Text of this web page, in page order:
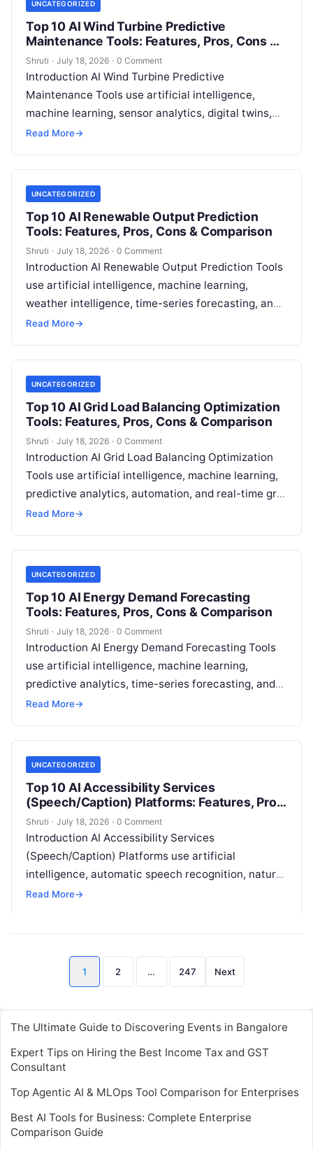
UNCATEGORIZED
Top 10 AI Wind Turbine Predictive
Maintenance Tools: Features, Pros, Cons &
Comparison
Shruti · July 18, 2026 · 0 Comment
Introduction AI Wind Turbine Predictive
Maintenance Tools use artificial intelligence,
machine learning, sensor analytics, digital twins,
and predictive algorithms to monitor wind turbine
Read More→
UNCATEGORIZED
Top 10 AI Renewable Output Prediction
Tools: Features, Pros, Cons & Comparison
Shruti · July 18, 2026 · 0 Comment
Introduction AI Renewable Output Prediction Tools
use artificial intelligence, machine learning,
weather intelligence, time-series forecasting, and
energy analytics to predict renewable energy
Read More→
UNCATEGORIZED
Top 10 AI Grid Load Balancing Optimization
Tools: Features, Pros, Cons & Comparison
Shruti · July 18, 2026 · 0 Comment
Introduction AI Grid Load Balancing Optimization
Tools use artificial intelligence, machine learning,
predictive analytics, automation, and real-time grid
intelligence to help energy providers maintain
Read More→
UNCATEGORIZED
Top 10 AI Energy Demand Forecasting
Tools: Features, Pros, Cons & Comparison
Shruti · July 18, 2026 · 0 Comment
Introduction AI Energy Demand Forecasting Tools
use artificial intelligence, machine learning,
predictive analytics, time-series forecasting, and
data intelligence to help energy providers predict
Read More→
UNCATEGORIZED
Top 10 AI Accessibility Services
(Speech/Caption) Platforms: Features, Pros,
Cons & Comparison
Shruti · July 18, 2026 · 0 Comment
Introduction AI Accessibility Services
(Speech/Caption) Platforms use artificial
intelligence, automatic speech recognition, natural
language processing, machine learning, and real-
Read More→
Posts
pagination
1 2 … 247 Next
The Ultimate Guide to Discovering Events in Bangalore
Expert Tips on Hiring the Best Income Tax and GST
Consultant
Top Agentic AI & MLOps Tool Comparison for Enterprises
Best AI Tools for Business: Complete Enterprise
Comparison Guide